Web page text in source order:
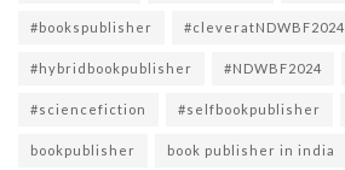
#bookspublisher #cleveratNDWBF2024
#hybridbookpublisher #NDWBF2024
#sciencefiction #selfbookpublisher
bookpublisher book publisher in india